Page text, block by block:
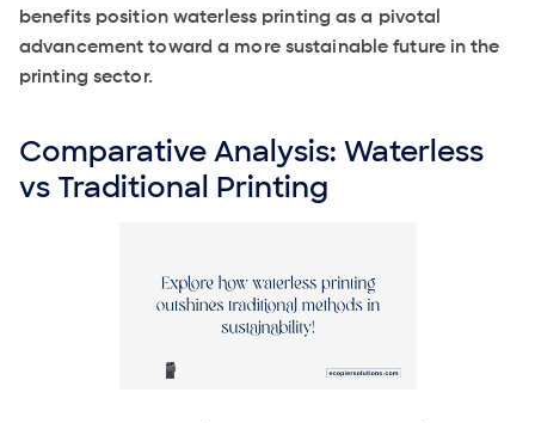
benefits position waterless printing as a pivotal
advancement toward a more sustainable future in the
printing sector.
Comparative Analysis: Waterless
vs Traditional Printing